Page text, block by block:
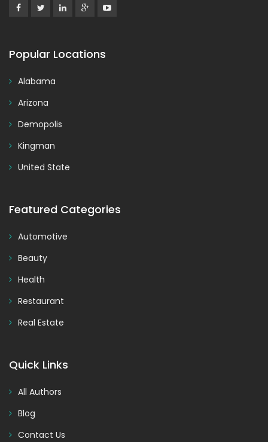
Popular Locations
Alabama
Arizona
Demopolis
Kingman
United State
Featured Categories
Automotive
Beauty
Health
Restaurant
Real Estate
Quick Links
All Authors
Blog
Contact Us